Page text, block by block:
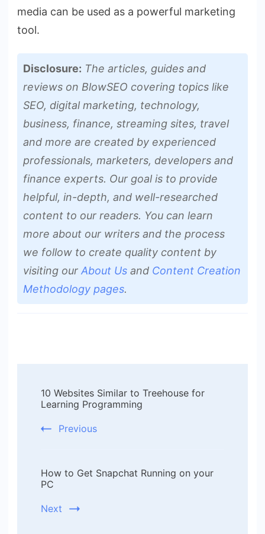
media can be used as a powerful marketing
tool.
Disclosure: The articles, guides and
reviews on BlowSEO covering topics like
SEO, digital marketing, technology,
business, finance, streaming sites, travel
and more are created by experienced
professionals, marketers, developers and
finance experts. Our goal is to provide
helpful, in-depth, and well-researched
content to our readers. You can learn
more about our writers and the process
we follow to create quality content by
visiting our About Us and Content Creation
Methodology pages.
Navigation
10 Websites Similar to Treehouse for
Learning Programming
Previous
How to Get Snapchat Running on your
PC
Next